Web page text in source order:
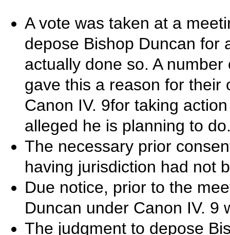
A vote was taken at a
depose Bishop Duncan for
actually done so. A
gave this a reason for their
Canon IV. 9for taking
alleged he is planning to
The necessary prior
having jurisdiction had not
Due notice, prior to the
Duncan under Canon IV. 9
The judgment to depose